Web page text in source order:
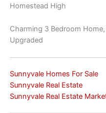
Homestead High
Charming 3 Bedroom
Upgraded
Sunnyvale Homes For Sale
Sunnyvale Real Estate
Sunnyvale Real Estate